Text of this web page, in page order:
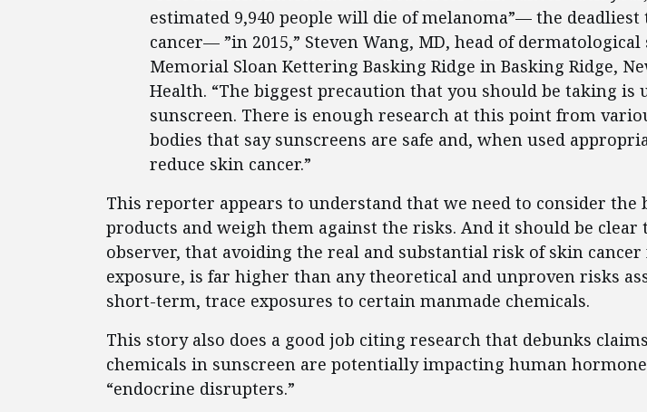
estimated 9,940 people will die of melanoma”— the deadliest
cancer— ”in 2015,” Steven Wang, MD, head of
Memorial Sloan Kettering Basking Ridge in Basking Ridge,
Health. “The biggest precaution that you should be taking is
sunscreen. There is enough research at this point from
bodies that say sunscreens are safe and, when used
reduce skin cancer.”
This reporter appears to understand that we need to consider the
products and weigh them against the risks. And it should be clear
observer, that avoiding the real and substantial risk of skin
exposure, is far higher than any theoretical and unproven risks
short-term, trace exposures to certain manmade chemicals.
This story also does a good job citing research that debunks
chemicals in sunscreen are potentially impacting human
“endocrine disrupters.”